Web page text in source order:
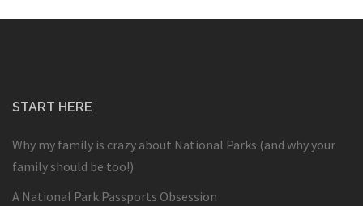
START HERE
Why my family is crazy about National Parks (and why your
family should be too!)
A National Park Passports Obsession